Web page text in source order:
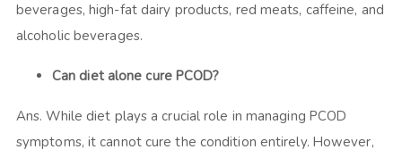
beverages, high-fat dairy products, red meats, caffeine, and
alcoholic beverages.
Can diet alone cure PCOD?
Ans. While diet plays a crucial role in managing PCOD
symptoms, it cannot cure the condition entirely. However,